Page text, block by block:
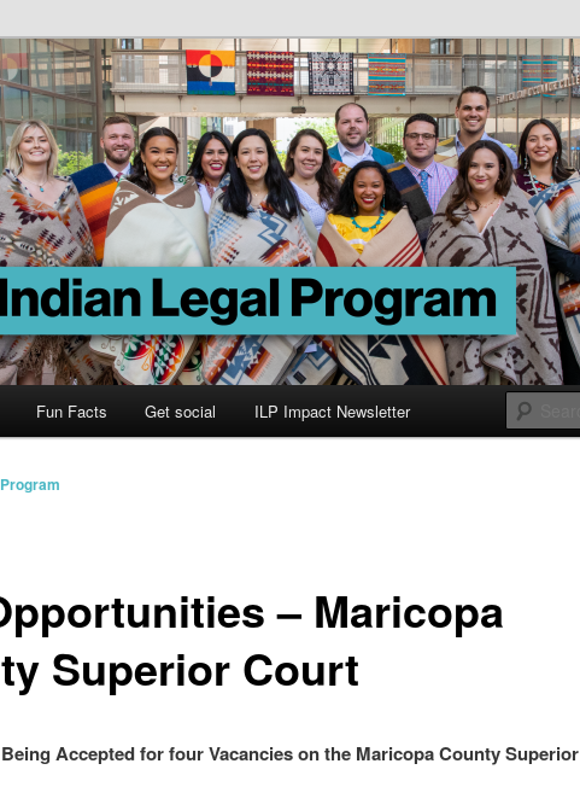
Fun Facts Get social ILP Impact Newsletter
– Maricopa
Superior Court
Accepted for four Vacancies on the Maricopa County Superior